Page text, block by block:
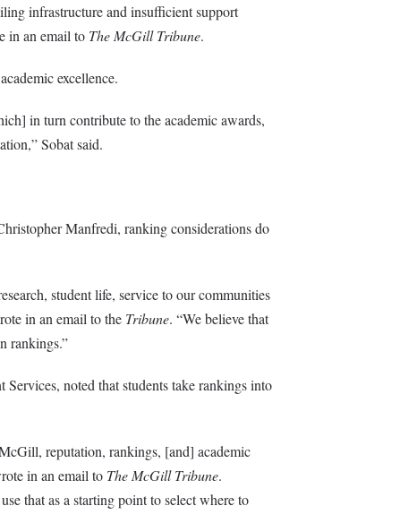
infrastructure and insufficient support
in an email to The McGill Tribune.
excellence.
in turn contribute to the academic awards,
Sobat said.
Manfredi, ranking considerations do
student life, service to our communities
in an email to the Tribune. “We believe that
rankings.”
noted that students take rankings into
reputation, rankings, [and] academic
in an email to The McGill Tribune.
that as a starting point to select where to